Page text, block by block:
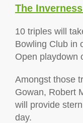
The
10 triples will
Bowling Club in
Open playdown
Amongst those
Gowan, Robert
will provide
day.